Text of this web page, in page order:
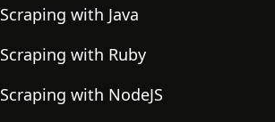
with Java
with Ruby
with NodeJS